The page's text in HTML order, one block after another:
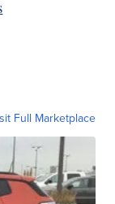
Full Marketplace